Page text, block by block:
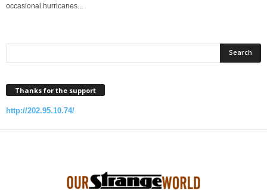
occasional hurricanes...
Thanks for the support
http://202.95.10.74/